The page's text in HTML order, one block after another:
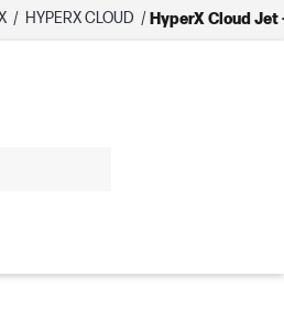
/ HYPERX CLOUD / HyperX Cloud